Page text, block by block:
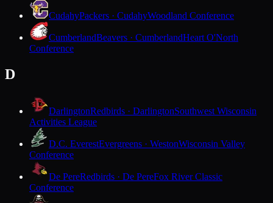
CudahyPackers · CudahyWoodland Conference
CumberlandBeavers · CumberlandHeart O'North
Conference
D
DarlingtonRedbirds · DarlingtonSouthwest Wisconsin
Activities League
D.C. EverestEvergreens · WestonWisconsin Valley
Conference
De PereRedbirds · De PereFox River Classic
Conference